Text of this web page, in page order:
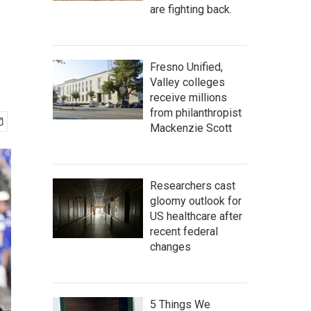
are fighting back.
Fresno Unified,
Valley colleges
receive millions
from philanthropist
Mackenzie Scott
Researchers cast
gloomy outlook for
US healthcare after
recent federal
changes
5 Things We